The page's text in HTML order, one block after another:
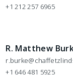
+1 212 257 6965
R. Matthew
+1 646 481 5925